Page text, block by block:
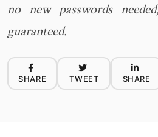
no new passwords
guaranteed.
SHARE TWEET SHARE